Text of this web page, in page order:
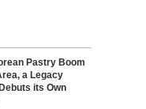
Pastry Boom
a Legacy
its Own